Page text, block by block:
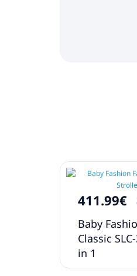
411.99€
Baby
Classic
in 1